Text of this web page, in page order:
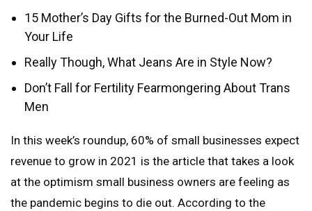
15 Mother’s Day Gifts for the Burned-Out Mom in
Your Life
Really Though, What Jeans Are in Style Now?
Don’t Fall for Fertility Fearmongering About Trans
Men
In this week’s roundup, 60% of small businesses expect
revenue to grow in 2021 is the article that takes a look
at the optimism small business owners are feeling as
the pandemic begins to die out. According to the